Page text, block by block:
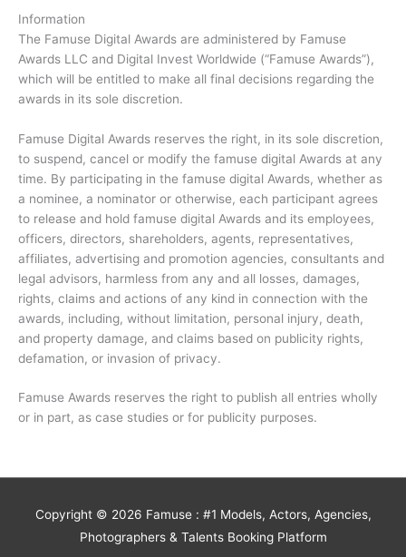
Information
The Famuse Digital Awards are administered by Famuse
Awards LLC and Digital Invest Worldwide (“Famuse Awards”),
which will be entitled to make all final decisions regarding the
awards in its sole discretion.
Famuse Digital Awards reserves the right, in its sole discretion,
to suspend, cancel or modify the famuse digital Awards at any
time. By participating in the famuse digital Awards, whether as
a nominee, a nominator or otherwise, each participant agrees
to release and hold famuse digital Awards and its employees,
officers, directors, shareholders, agents, representatives,
affiliates, advertising and promotion agencies, consultants and
legal advisors, harmless from any and all losses, damages,
rights, claims and actions of any kind in connection with the
awards, including, without limitation, personal injury, death,
and property damage, and claims based on publicity rights,
defamation, or invasion of privacy.
Famuse Awards reserves the right to publish all entries wholly
or in part, as case studies or for publicity purposes.
Copyright © 2026 Famuse : #1 Models, Actors, Agencies,
Photographers & Talents Booking Platform